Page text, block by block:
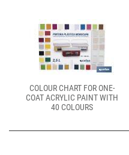
TRANSPIRABILIDAD
COLOUR CHART FOR ONE-
COAT ACRYLIC PAINT WITH
40 COLOURS